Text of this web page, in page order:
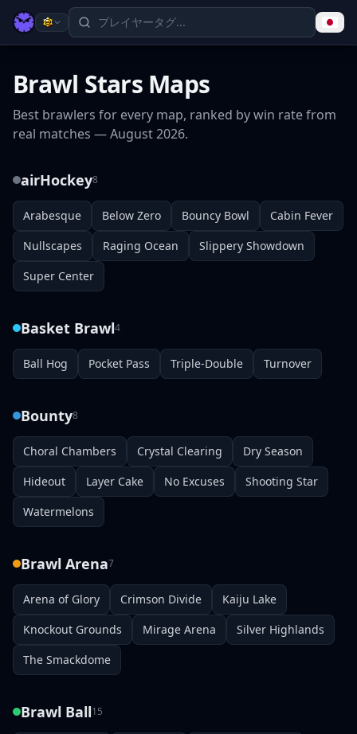
Brawl Stars Maps
Best brawlers for every map, ranked by win rate from
real matches —August 2026.
airHockey8
Arabesque Below Zero Bouncy Bowl
Cabin Fever
Nullscapes
Raging Ocean
Slippery Showdown
Super Center
Basket Brawl4
Ball Hog Pocket Pass Triple-Double Turnover
Bounty8
Choral Chambers Crystal Clearing
Dry Season
Hideout
Layer Cake No Excuses
Shooting Star
Watermelons
Brawl Arena7
Arena of Glory Crimson Divide
Kaiju Lake
Knockout Grounds
Mirage Arena
Silver Highlands
The Smackdome
Brawl Ball15